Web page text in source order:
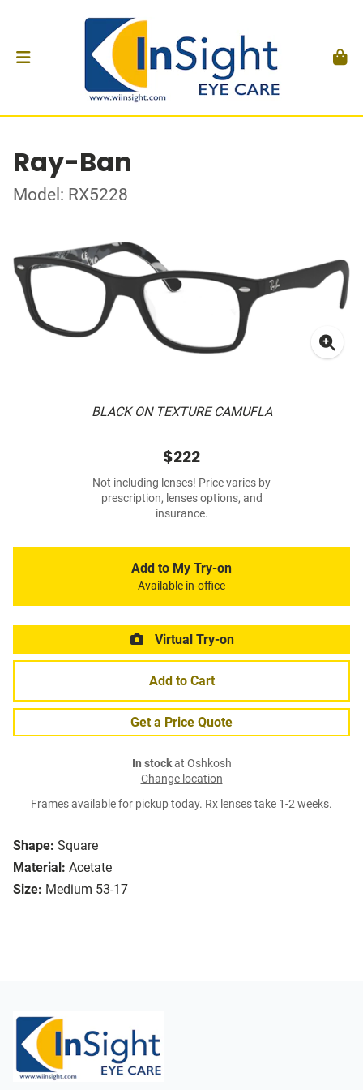
Ray-Ban
Model: RX5228
BLACK ON TEXTURE CAMUFLA
Shape: Square
Material: Acetate
Size: Medium 53-17
$222
Not including lenses! Price varies by
prescription, lenses options, and
insurance.
Add to My Try-on
Available in-office
Virtual Try-on
Add to Cart
Get a Price Quote
In stockat Oshkosh
Change location
Frames available for pickup today. Rx lenses take 1-2 weeks.